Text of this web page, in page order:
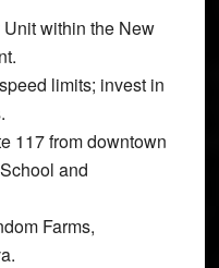
within the New
limits; invest in
117 from downtown
and
Farms,